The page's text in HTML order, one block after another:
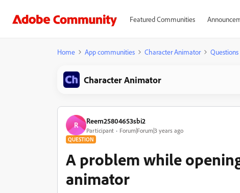
Featured Communities
Home App communities Character Animator Questions
Character Animator
R Reem25804653sbi2
Participant Forum|Forum|3 years ago
QUESTION
A problem while
animator